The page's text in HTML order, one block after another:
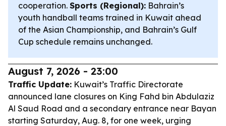
cooperation. Sports (Regional): Bahrain’s
youth handball teams trained in Kuwait ahead
of the Asian Championship, and Bahrain’s Gulf
Cup schedule remains unchanged.
August 7, 2026 - 23:00
Traffic Update: Kuwait’s Traffic Directorate
announced lane closures on King Fahd bin Abdulaziz
Al Saud Road and a secondary entrance near Bayan
starting Saturday, Aug. 8, for one week, urging